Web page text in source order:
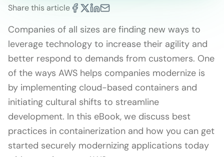
Share this article
Companies of all sizes are finding new ways to
leverage technology to increase their agility and
better respond to demands from customers. One
of the ways AWS helps companies modernize is
by implementing cloud-based containers and
initiating cultural shifts to streamline
development. In this eBook, we discuss best
practices in containerization and how you can get
started securely modernizing applications today